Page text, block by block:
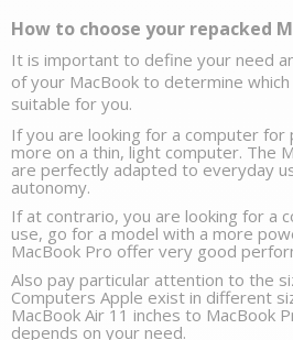
How to choose your repacked
It is important to define your need
of your MacBook to determine
suitable for you.
If you are looking for a computer for
more on a thin, light computer. The
are perfectly adapted to everyday
autonomy.
If at contrario, you are looking for a
use,
MacBook Pro offer very good
Also pay particular attention to the
Computers Apple exist in different
MacBook Air 11 inches to MacBook
depends on your need.